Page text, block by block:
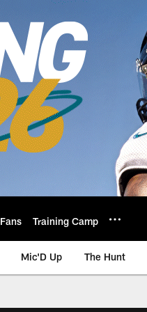
Fans Training Camp
Mic'D Up The Hunt